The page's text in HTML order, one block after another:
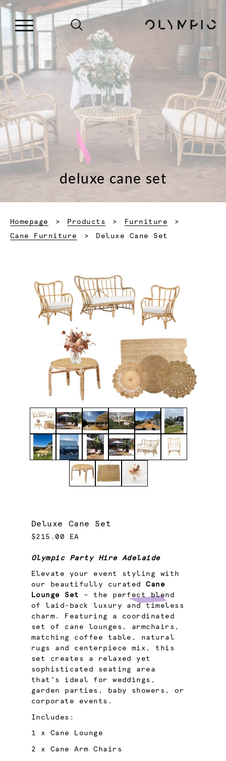
deluxe cane set
Homepage Products
Furniture
Cane Furniture
Current:
Deluxe Cane Set
Deluxe Cane Set
$215.00 EA
Olympic Party Hire Adelaide
Elevate your event styling with
our beautifully curatedCane
Lounge Set
– the perfect blend
of laid-back luxury and timeless
charm. Featuring a coordinated
set of cane lounges, armchairs,
matching coffee table, natural
rugs and centerpiece mix, this
set creates a relaxed yet
sophisticated seating area
that’s ideal for weddings,
garden parties, baby showers, or
corporate events.
Includes:
1 x Cane Lounge
2 x Cane Arm Chairs